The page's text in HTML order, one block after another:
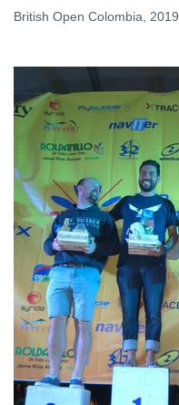
British Open Colombia, 2019